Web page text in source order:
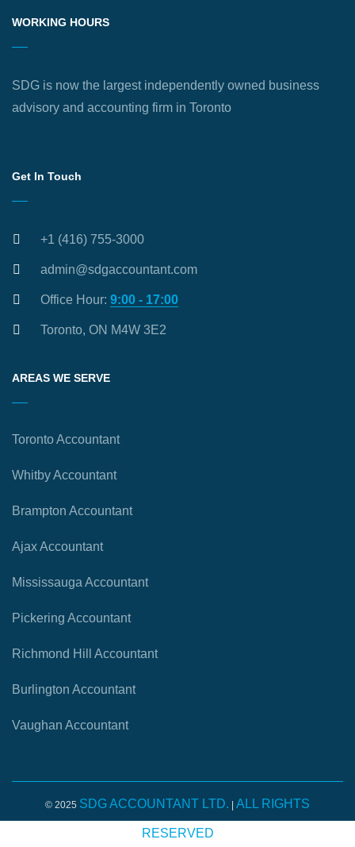
WORKING HOURS
SDG is now the largest independently owned business
advisory and accounting firm in Toronto
Get In Touch
+1 (416) 755-3000
admin@sdgaccountant.com
Office Hour: 9:00 - 17:00
Toronto, ON M4W 3E2
AREAS WE SERVE
Toronto Accountant
Whitby Accountant
Brampton Accountant
Ajax Accountant
Mississauga Accountant
Pickering Accountant
Richmond Hill Accountant
Burlington Accountant
Vaughan Accountant
© 2025 SDG ACCOUNTANT LTD. | ALL RIGHTS
RESERVED